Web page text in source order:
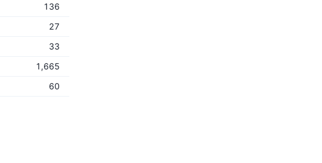
136
27
33
1,665
60